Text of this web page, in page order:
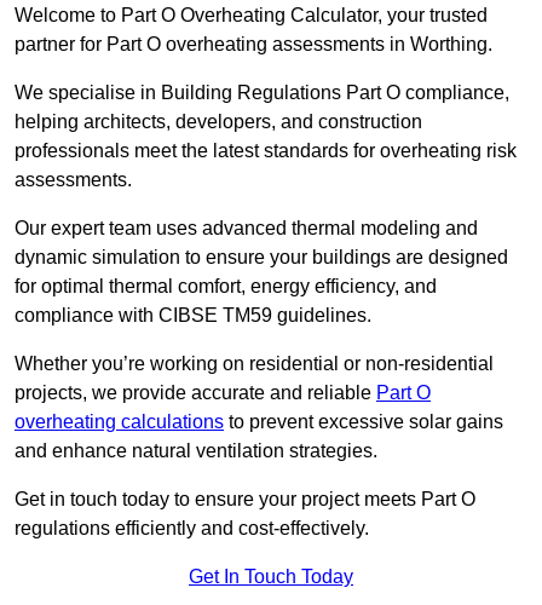
Welcome to Part O Overheating Calculator, your trusted
partner for Part O overheating assessments in Worthing.
We specialise in Building Regulations Part O compliance,
helping architects, developers, and construction
professionals meet the latest standards for overheating risk
assessments.
Our expert team uses advanced thermal modeling and
dynamic simulation to ensure your buildings are designed
for optimal thermal comfort, energy efficiency, and
compliance with CIBSE TM59 guidelines.
Whether you’re working on residential or non-residential
projects, we provide accurate and reliable Part O
overheating calculations to prevent excessive solar gains
and enhance natural ventilation strategies.
Get in touch today to ensure your project meets Part O
regulations efficiently and cost-effectively.
Get In Touch Today